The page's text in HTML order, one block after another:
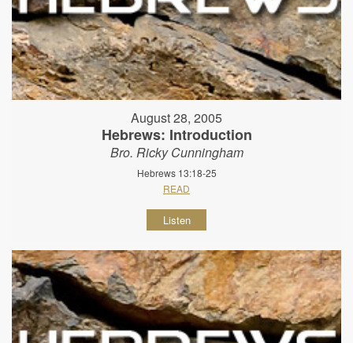
August 28, 2005
Hebrews: Introduction
Bro. Ricky Cunningham
Hebrews 13:18-25
READ
Listen